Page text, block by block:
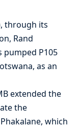
through its
Rand
pumped P105
as an
extended the
the
which